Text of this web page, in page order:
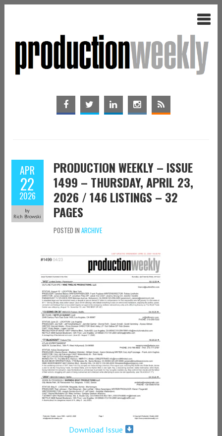
APR
22
2026
by
Rich Browski
PRODUCTION WEEKLY – ISSUE
1499 – THURSDAY, APRIL 23,
2026 / 146 LISTINGS – 32
PAGES
POSTED IN ARCHIVE
Download Issue